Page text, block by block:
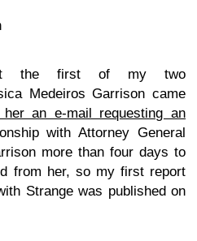
the first of my two
Medeiros Garrison came
an e-mail requesting an
with Attorney General
more than four days to
from her, so my first report
Strange was published on